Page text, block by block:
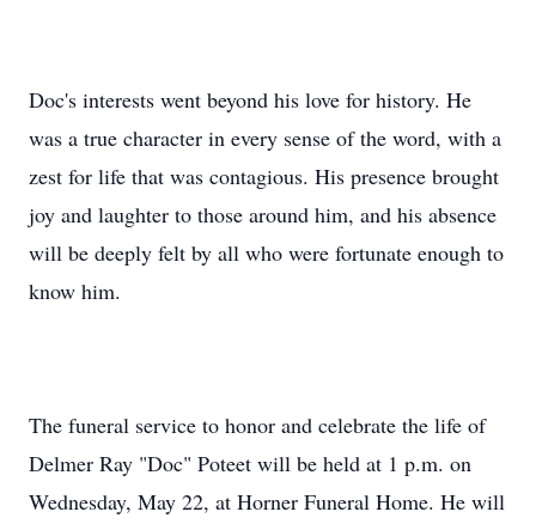
Doc's interests went beyond his love for history. He
was a true character in every sense of the word, with a
zest for life that was contagious. His presence brought
joy and laughter to those around him, and his absence
will be deeply felt by all who were fortunate enough to
know him.
The funeral service to honor and celebrate the life of
Delmer Ray "Doc" Poteet will be held at 1 p.m. on
Wednesday, May 22, at Horner Funeral Home. He will